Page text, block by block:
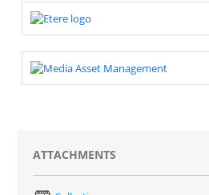
ATTACHMENTS